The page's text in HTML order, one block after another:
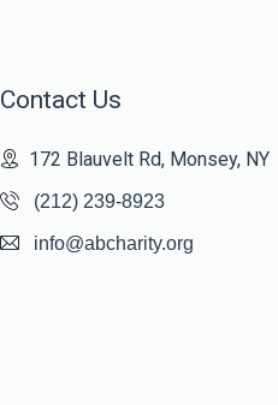
Contact Us
172 Blauvelt Rd, Monsey, NY
(212) 239-8923
info@abcharity.org